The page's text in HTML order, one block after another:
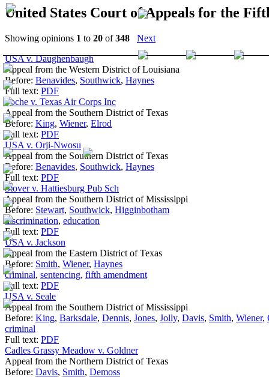
United States Court of Appeals for the
Showing opinions 1 to 20 of348
Next
USA v. Daughenbaugh
Appeal from the Western District of Louisiana
Before: Benavides, Southwick, Haynes
Full text: PDF
Poche v. Texas Air Corps Inc
Appeal from the Southern District of Texas
Before: King, Wiener, Elrod
Full text: PDF
USA v. Orji-Nwosu
Appeal from the Southern District of Texas
Before: Benavides, Southwick, Haynes
Full text: PDF
Stover v. Hattiesburg Pub Sch
Appeal from the Southern District of Mississippi
Before: Stewart, Southwick, Higginbotham
discrimination, education
Full text: PDF
USA v. Jackson
Appeal from the Eastern District of Texas
Before: Smith, Wiener, Haynes
criminal, sentencing, fifth amendment
Full text: PDF
USA v. Seale
Appeal from the Southern District of Mississippi
Before: King, Barksdale, Dennis, Jones, Jolly, Davis, Smith, Wiener,
criminal
Full text: PDF
Cadles Grassy Meadow v. Goldner
Appeal from the Northern District of Texas
Before: Davis, Smith, Demoss